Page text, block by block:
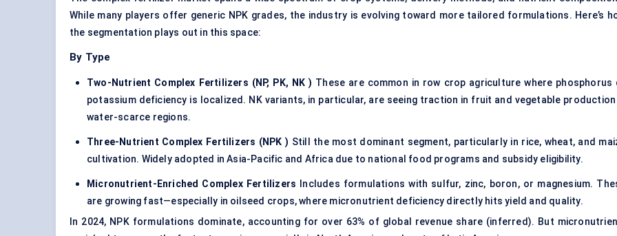
While many players offer generic NPK grades, the industry is evolving toward more tailored formulations. Here’s
the segmentation plays out in this space:
By Type
Two-Nutrient Complex Fertilizers (NP, PK, NK ) These are common in row crop agriculture where phosphorus
potassium deficiency is localized. NK variants, in particular, are seeing traction in fruit and vegetable production
water-scarce regions.
Three-Nutrient Complex Fertilizers (NPK ) Still the most dominant segment, particularly in rice, wheat, and
cultivation. Widely adopted in Asia-Pacific and Africa due to national food programs and subsidy eligibility.
Micronutrient-Enriched Complex Fertilizers Includes formulations with sulfur, zinc, boron, or magnesium.
are growing fast—especially in oilseed crops, where micronutrient deficiency directly hits yield and quality.
In 2024, NPK formulations dominate, accounting for over 63% of global revenue share (inferred). But